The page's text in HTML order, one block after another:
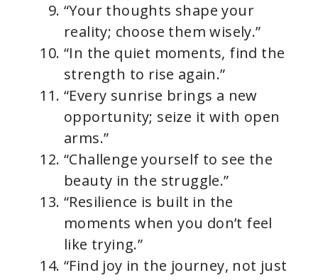
“Your thoughts shape your
reality; choose them wisely.”
“In the quiet moments, find the
strength to rise again.”
“Every sunrise brings a new
opportunity; seize it with open
arms.”
“Challenge yourself to see the
beauty in the struggle.”
“Resilience is built in the
moments when you don’t feel
like trying.”
“Find joy in the journey, not just